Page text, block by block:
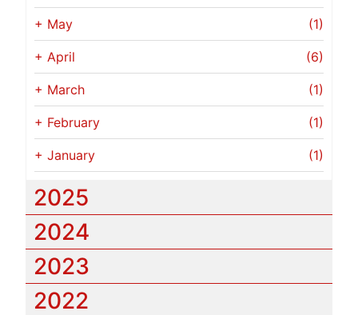
+ May (1)
+ April (6)
+ March (1)
+ February (1)
+ January (1)
2025
2024
2023
2022